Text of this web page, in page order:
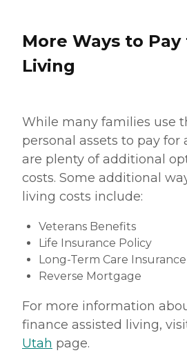
More Ways to
Living
While many families use
personal assets to pay for
are plenty of additional
costs. Some additional
living costs include:
Veterans Benefits
Life Insurance Policy
Long-Term Care Insurance
Reverse Mortgage
For more information
finance assisted living,
Utah page.